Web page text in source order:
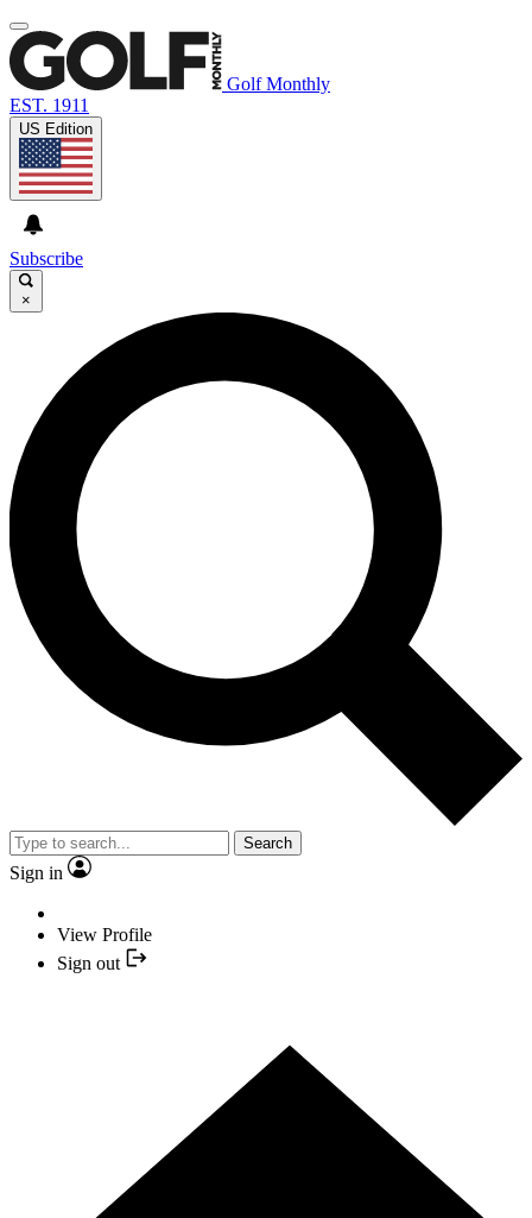
Golf Monthly
EST. 1911
US Edition
Subscribe
×
Search
Sign in
View Profile
Sign out